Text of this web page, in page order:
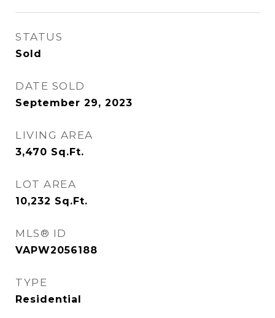
STATUS
Sold
DATE SOLD
September 29, 2023
LIVING AREA
3,470 Sq.Ft.
LOT AREA
10,232 Sq.Ft.
MLS® ID
VAPW2056188
TYPE
Residential